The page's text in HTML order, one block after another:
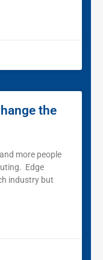
the
more people
Edge
industry but